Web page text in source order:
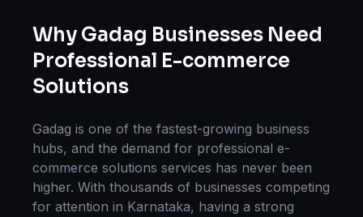
Why Gadag Businesses Need
Professional E-commerce
Solutions
Gadag is one of the fastest-growing business
hubs, and the demand for professional e-
commerce solutions services has never been
higher. With thousands of businesses competing
for attention in Karnataka, having a strong